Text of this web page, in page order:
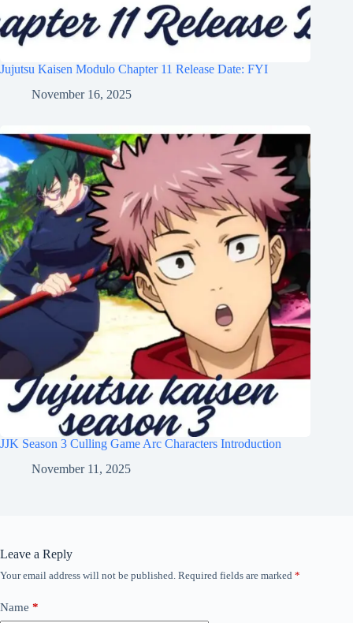
Jujutsu Kaisen Modulo Chapter 11 Release Date: FYI
November 16, 2025
JJK Season 3 Culling Game Arc Characters Introduction
November 11, 2025
Leave a Reply
Your email address will not be published. Required fields are marked *
Name *